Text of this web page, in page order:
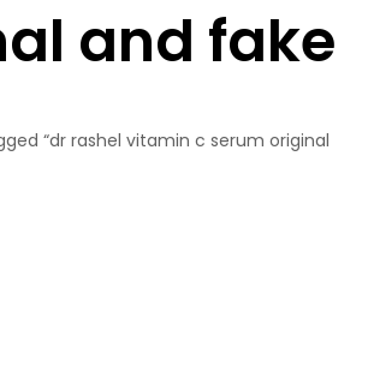
and fake
“dr rashel vitamin c serum original